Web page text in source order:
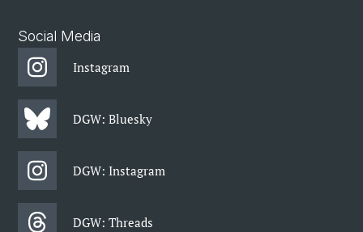
Social Media
Instagram
DGW: Bluesky
DGW: Instagram
DGW: Threads